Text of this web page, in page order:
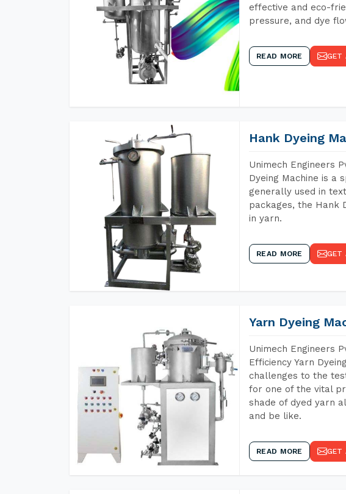
effective and eco-
pressure, and dye
READ MORE GET
Hank Dyeing
Unimech Engineers
Dyeing Machine is a
generally used in
packages, the Hank
in yarn.
READ MORE GET
Yarn Dyeing
Unimech Engineers
Efficiency Yarn
challenges to the
for one of the vital
shade of dyed yarn
and be like.
READ MORE GET